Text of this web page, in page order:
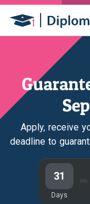
Apply, receive
deadline to
31
Days